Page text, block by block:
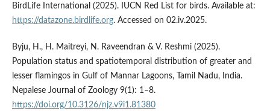
BirdLife International (2025). IUCN Red List for birds. Available at:
https://datazone.birdlife.org. Accessed on 02.iv.2025.
Byju, H., H. Maitreyi, N. Raveendran & V. Reshmi (2025).
Population status and spatiotemporal distribution of greater and
lesser flamingos in Gulf of Mannar Lagoons, Tamil Nadu, India.
Nepalese Journal of Zoology 9(1): 1–8.
https://doi.org/10.3126/njz.v9i1.81380